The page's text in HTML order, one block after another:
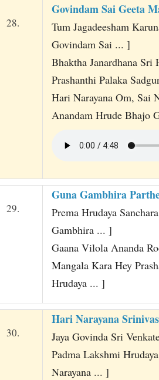
28.
Govindam Sai Geeta
Tum Jagadeesham
Govindam Sai ... ]
Bhaktha Janardhana Sri
Prashanthi Palaka
Hari Narayana Om, Sai
Anandam Hrude Bhajo
29.
Guna Gambhira
Prema Hrudaya
Gambhira ... ]
Gaana Vilola Ananda
Mangala Kara Hey
Hrudaya ... ]
30.
Hari Narayana
Jaya Govinda Sri
Padma Lakshmi
Narayana ... ]